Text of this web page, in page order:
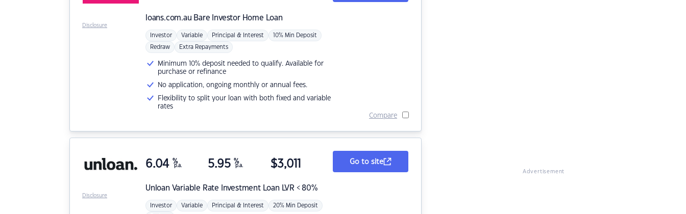
loans.com.au Bare Investor Home Loan
Investor Variable Principal & Interest 10% Min Deposit
Redraw Extra Repayments
Minimum 10% deposit needed to qualify. Available for
purchase or refinance
No application, ongoing monthly or annual fees.
Flexibility to split your loan with both fixed and variable
rates
Compare
Disclosure
Unloan Variable Rate Investment Loan LVR < 80%
6.04 %
p.a. 5.95 %
p.a. $3,011
Investor Variable Principal & Interest 20% Min Deposit
Go to site
Disclosure
Advertisement